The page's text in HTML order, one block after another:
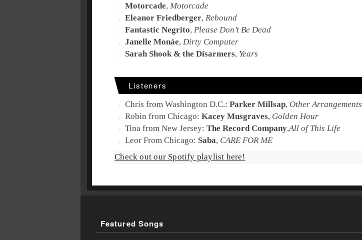
Motorcade, Motorcade
Eleanor Friedberger, Rebound
Fantastic Negrito, Please Don’t Be Dead
Janelle Monáe, Dirty Computer
Sarah Shook & the Disarmers, Years
Listeners
Chris from Washington D.C.: Parker Millsap, Other Arrangements
Robin from Chicago: Kacey Musgraves, Golden Hour
Tina from New Jersey: The Record Company,All of This Life
Leor From Chicago: Saba, CARE FOR ME
Check out our Spotify playlist here!
Featured Songs